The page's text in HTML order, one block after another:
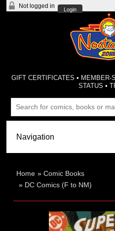
Not logged in
Login
GIFT CERTIFICATES • MEMBER-
STATUS •
Home »Comic Books
» DC Comics (F to NM)